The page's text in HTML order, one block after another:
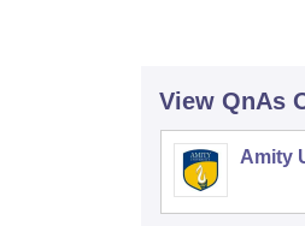
View QnAs
Amity